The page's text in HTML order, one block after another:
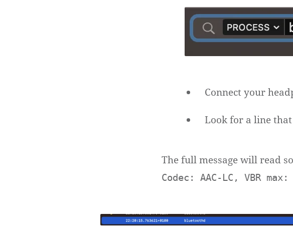
Connect your
Look for a line
The full message will read
Codec: AAC-LC, VBR